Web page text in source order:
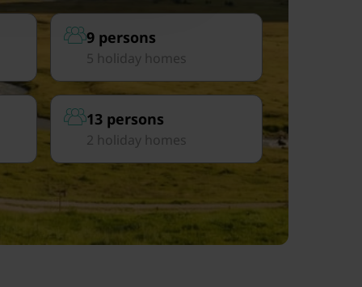
9 persons
5 holiday homes
13 persons
2 holiday homes